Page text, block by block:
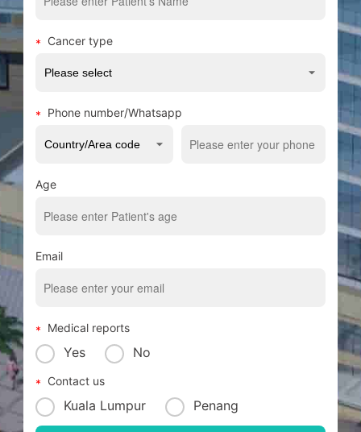
Cancer type
Phone number/Whatsapp
Age
Email
Medical reports
Yes No
Contact us
Kuala Lumpur Penang